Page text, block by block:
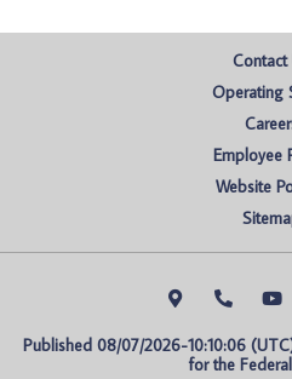
Contact
Operating
Employee
Website
Published 08/07/2026-10:10:06
for the